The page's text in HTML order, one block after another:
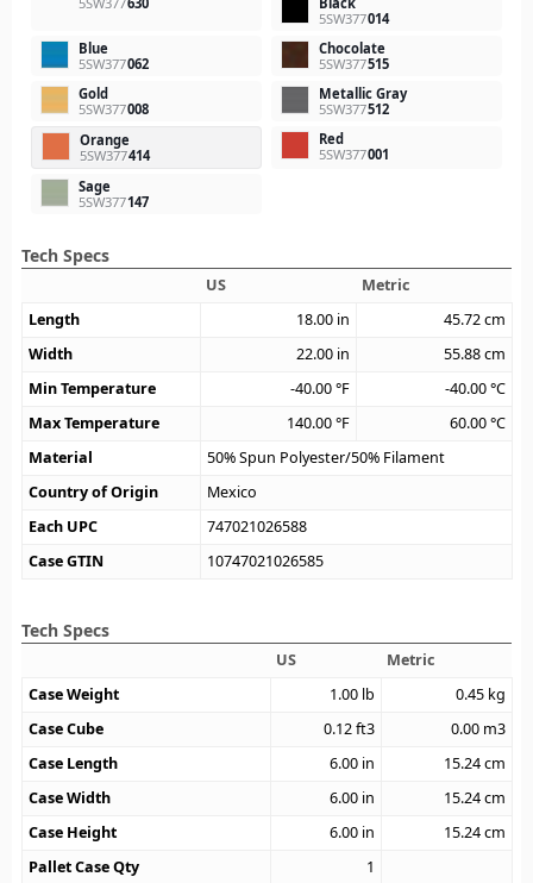
5SW377014
Blue
5SW377062
Chocolate
5SW377515
Gold
5SW377008
Metallic Gray
5SW377512
Orange
5SW377414
Red
5SW377001
Sage
5SW377147
Tech Specs
US
Metric
Length
18.00 in 45.72cm
Width
22.00 in 55.88cm
Min Temperature
-40.00°F -40.00°C
Max Temperature
140.00°F 60.00°C
Material
50% Spun Polyester/50% Filament
Country of Origin
Mexico
Each UPC
747021026588
Case GTIN
10747021026585
Tech Specs
US
Metric
Case Weight
1.00 lb 0.45 kg
Case Cube
0.12ft3 0.00 m3
Case Length
6.00 in 15.24cm
Case Width
6.00 in 15.24cm
Case Height
6.00 in 15.24cm
Pallet Case Qty
1